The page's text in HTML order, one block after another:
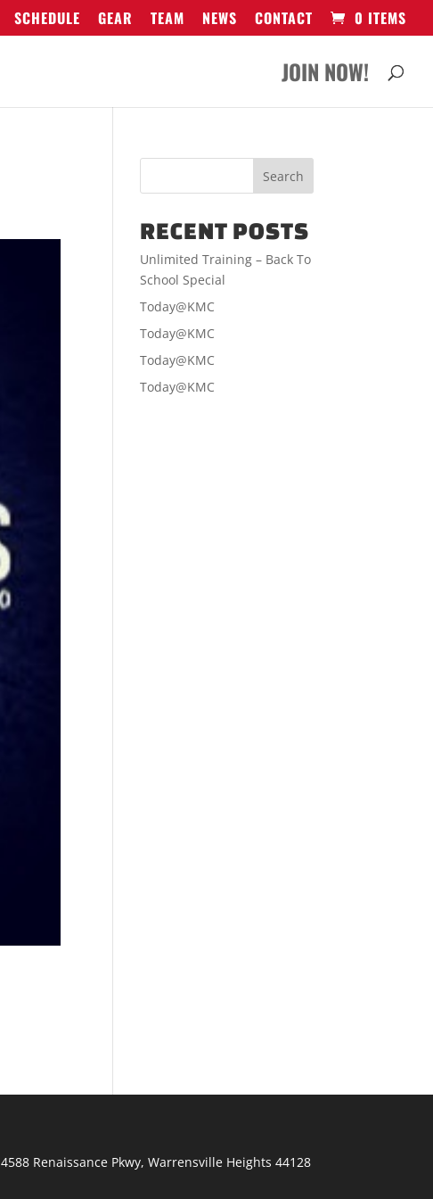
SCHEDULE GEAR TEAM NEWS CONTACT 0 ITEMS
JOIN NOW!
RECENT POSTS
Unlimited Training – Back To
School Special
Today@KMC
Today@KMC
Today@KMC
Today@KMC
4588 Renaissance Pkwy, Warrensville Heights 44128